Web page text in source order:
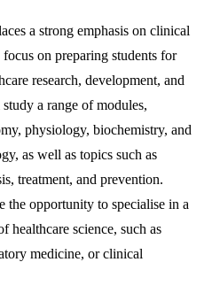
a strong emphasis on clinical
on preparing students for
research, development, and
a range of modules,
physiology, biochemistry, and
as well as topics such as
treatment, and prevention.
the opportunity to specialise in a
healthcare science, such as
medicine, or clinical